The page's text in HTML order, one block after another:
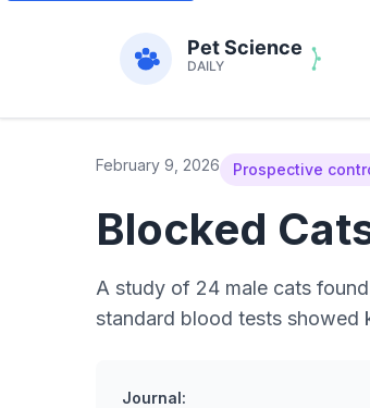
February 9, 2026 Prospective
Blocked
A study of 24 male cats
standard blood tests showed
Journal: